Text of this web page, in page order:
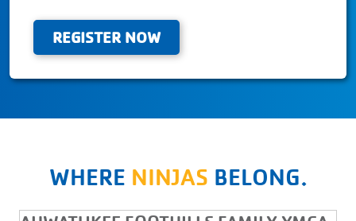
REGISTER NOW
WHERE NINJAS BELONG.